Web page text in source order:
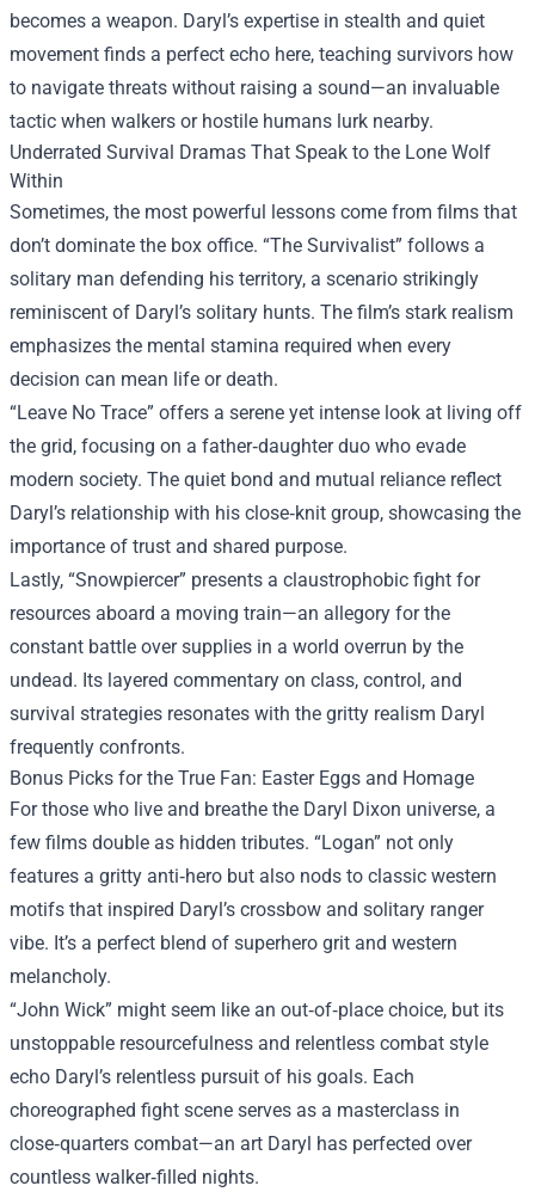
becomes a weapon. Daryl’s expertise in stealth and quiet
movement finds a perfect echo here, teaching survivors how
to navigate threats without raising a sound—an invaluable
tactic when walkers or hostile humans lurk nearby.
Underrated Survival Dramas That Speak to the Lone Wolf
Within
Sometimes, the most powerful lessons come from films that
don’t dominate the box office. “The Survivalist” follows a
solitary man defending his territory, a scenario strikingly
reminiscent of Daryl’s solitary hunts. The film’s stark realism
emphasizes the mental stamina required when every
decision can mean life or death.
“Leave No Trace” offers a serene yet intense look at living off
the grid, focusing on a father‑daughter duo who evade
modern society. The quiet bond and mutual reliance reflect
Daryl’s relationship with his close‑knit group, showcasing the
importance of trust and shared purpose.
Lastly, “Snowpiercer” presents a claustrophobic fight for
resources aboard a moving train—an allegory for the
constant battle over supplies in a world overrun by the
undead. Its layered commentary on class, control, and
survival strategies resonates with the gritty realism Daryl
frequently confronts.
Bonus Picks for the True Fan: Easter Eggs and Homage
For those who live and breathe the Daryl Dixon universe, a
few films double as hidden tributes. “Logan” not only
features a gritty anti‑hero but also nods to classic western
motifs that inspired Daryl’s crossbow and solitary ranger
vibe. It’s a perfect blend of superhero grit and western
melancholy.
“John Wick” might seem like an out‑of‑place choice, but its
unstoppable resourcefulness and relentless combat style
echo Daryl’s relentless pursuit of his goals. Each
choreographed fight scene serves as a masterclass in
close‑quarters combat—an art Daryl has perfected over
countless walker‑filled nights.